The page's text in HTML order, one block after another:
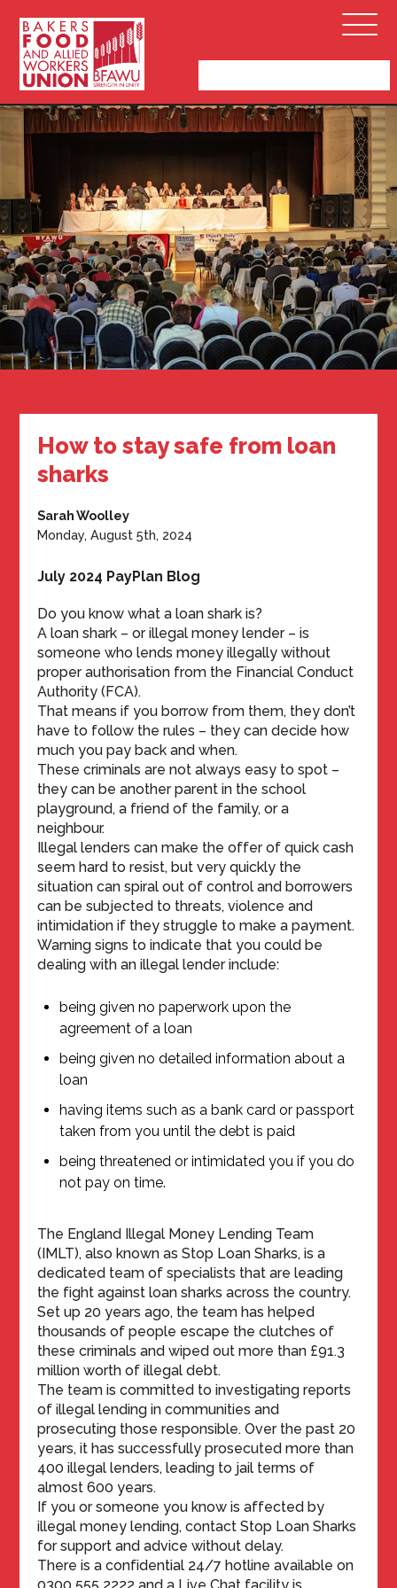
Bakers,
Food
and
Allied
Workers
Open
Menu
How to stay safe from loan
sharks
Sarah Woolley
Monday, August 5th, 2024
July 2024 PayPlan Blog
Do you know what a loan shark is?
A loan shark – or illegal money lender – is
someone who lends money illegally without
proper authorisation from the Financial Conduct
Authority (FCA).
That means if you borrow from them, they don’t
have to follow the rules – they can decide how
much you pay back and when.
These criminals are not always easy to spot –
they can be another parent in the school
playground, a friend of the family, or a
neighbour.
Illegal lenders can make the offer of quick cash
seem hard to resist, but very quickly the
situation can spiral out of control and borrowers
can be subjected to threats, violence and
intimidation if they struggle to make a payment.
Warning signs to indicate that you could be
dealing with an illegal lender include:
being given no paperwork upon the
agreement of a loan
being given no detailed information about a
loan
having items such as a bank card or passport
taken from you until the debt is paid
being threatened or intimidated you if you do
not pay on time.
The England Illegal Money Lending Team
(IMLT), also known as Stop Loan Sharks, is a
dedicated team of specialists that are leading
the fight against loan sharks across the country.
Set up 20 years ago, the team has helped
thousands of people escape the clutches of
these criminals and wiped out more than £91.3
million worth of illegal debt.
The team is committed to investigating reports
of illegal lending in communities and
prosecuting those responsible. Over the past 20
years, it has successfully prosecuted more than
400 illegal lenders, leading to jail terms of
almost 600 years.
If you or someone you know is affected by
illegal money lending, contact Stop Loan Sharks
for support and advice without delay.
There is a confidential 24/7 hotline available on